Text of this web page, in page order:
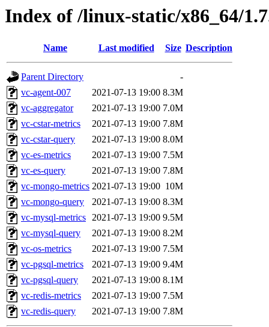
Index of /linux-static/x86_64/
Name Last modified Size Description
Parent Directory
-
vc-agent-007
2021-07-13 19:00 8.3M
vc-aggregator
2021-07-13 19:00 7.0M
vc-cstar-metrics
2021-07-13 19:00 7.8M
vc-cstar-query
2021-07-13 19:00 8.0M
vc-es-metrics
2021-07-13 19:00 7.5M
vc-es-query
2021-07-13 19:00 7.8M
vc-mongo-metrics 2021-07-13 19:00 10M
vc-mongo-query
2021-07-13 19:00 8.3M
vc-mysql-metrics 2021-07-13 19:00 9.5M
vc-mysql-query
2021-07-13 19:00 8.2M
vc-os-metrics
2021-07-13 19:00 7.5M
vc-pgsql-metrics
2021-07-13 19:00 9.4M
vc-pgsql-query
2021-07-13 19:00 8.1M
vc-redis-metrics
2021-07-13 19:00 7.5M
vc-redis-query
2021-07-13 19:00 7.8M